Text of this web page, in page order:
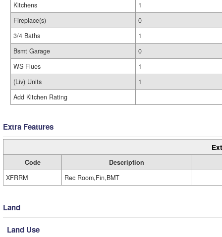
Kitchens
1
Fireplace(s)
0
3/4 Baths
1
Bsmt Garage
0
WS Flues
1
(Liv) Units
1
Add Kitchen Rating
Extra Features
Code
Description
XFRRM
Rec Room,Fin,BMT
Land
Land Use